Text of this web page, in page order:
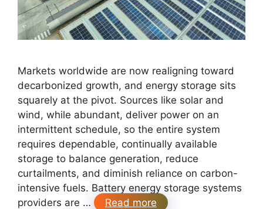
Markets worldwide are now realigning toward
decarbonized growth, and energy storage sits
squarely at the pivot. Sources like solar and
wind, while abundant, deliver power on an
intermittent schedule, so the entire system
requires dependable, continually available
storage to balance generation, reduce
curtailments, and diminish reliance on carbon-
intensive fuels. Battery energy storage systems
providers are …
Read more